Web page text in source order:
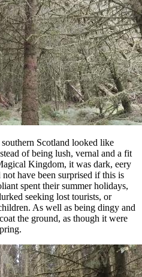
Scotland looked like
of being lush, vernal and a fit
Kingdom, it was dark, eery
have been surprised if this is
spent their summer holidays,
seeking lost tourists, or
As well as being dingy and
the ground, as though it were